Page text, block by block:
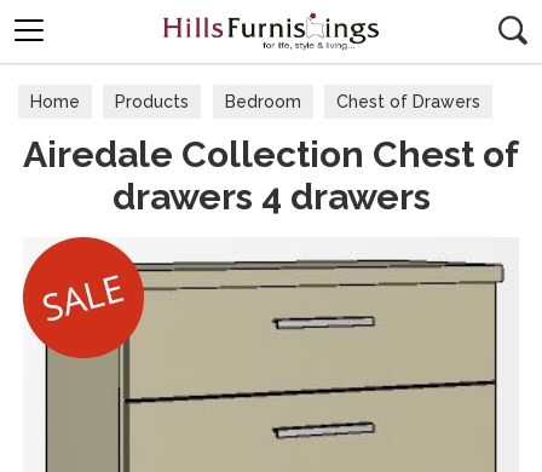
Home Products Bedroom Chest of Drawers
Airedale Collection Chest of
drawers 4 drawers